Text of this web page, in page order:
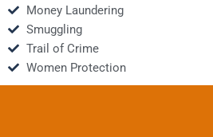
Money Laundering
Smuggling
Trail of Crime
Women Protection